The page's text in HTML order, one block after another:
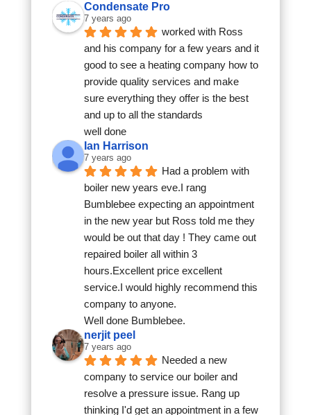
Condensate Pro
7 years ago
worked with Ross
and his company for a few years and it
good to see a heating company how to
provide quality services and make
sure everything they offer is the best
and up to all the standards
well done
Ian Harrison
7 years ago
Had a problem with
boiler new years eve.I rang
Bumblebee expecting an appointment
in the new year but Ross told me they
would be out that day ! They came out
repaired boiler all within 3
hours.Excellent price excellent
service.I would highly recommend this
company to anyone.
Well done Bumblebee.
nerjit peel
7 years ago
Needed a new
company to service our boiler and
resolve a pressure issue. Rang up
thinking I'd get an appointment in a few